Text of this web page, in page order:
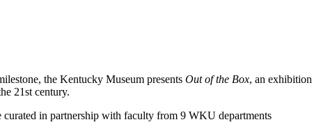
the Kentucky Museum presents Out of the Box, an exhibition
21st century.
in partnership with faculty from 9 WKU departments